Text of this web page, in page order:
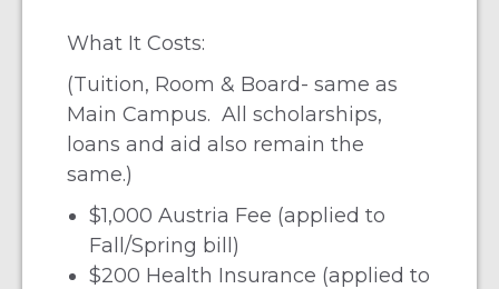
What It Costs:
(Tuition, Room & Board- same as
Main Campus. All scholarships,
loans and aid also remain the
same.)
$1,000 Austria Fee (applied to
Fall/Spring bill)
$200 Health Insurance (applied to